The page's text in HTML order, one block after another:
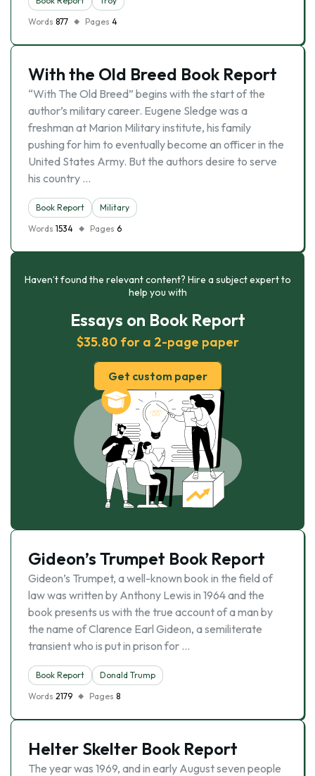
Words 877 Pages 4
With the Old Breed Book Report
“With The Old Breed” begins with the start of the
author’s military career. Eugene Sledge was a
freshman at Marion Military institute, his family
pushing for him to eventually become an officer in the
United States Army. But the authors desire to serve
his country …
Book Report
Military
Words 1534 Pages 6
Haven’t found the relevant content? Hire a subject expert to
help you with
Essays on Book Report
$35.80 for a 2-page paper
Get custom paper
Gideon’s Trumpet Book Report
Gideon’s Trumpet, a well-known book in the field of
law was written by Anthony Lewis in 1964 and the
book presents us with the true account of a man by
the name of Clarence Earl Gideon, a semiliterate
transient who is put in prison for …
Book Report
Donald Trump
Words 2179 Pages 8
Helter Skelter Book Report
The year was 1969, and in early August seven people